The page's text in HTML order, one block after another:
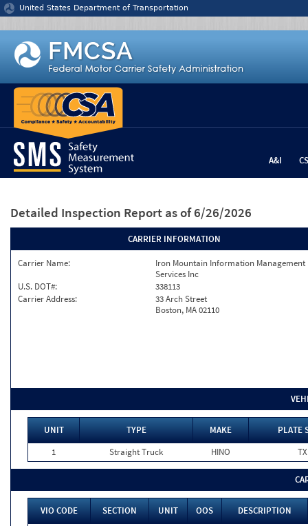
Jump to content
United States Department of Transportation
A&I
Detailed Inspection Report as of 6/26/2026
CARRIER INFORMATION
Carrier Name:
Iron Mountain Information Management
Services Inc
U.S. DOT#:
338113
Carrier Address:
33 Arch Street
Boston, MA 02110
UNIT TYPE MAKE
PLATE
1
Straight Truck HINO TX
VIO CODE SECTION UNIT OOS
DESCRIPTION